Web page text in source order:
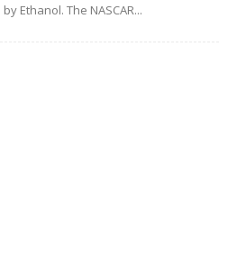
Ethanol. The NASCAR...